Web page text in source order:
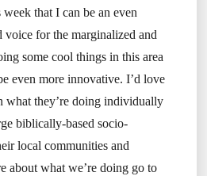
that I can be an even
voice for the marginalized and
some cool things in this area
even more innovative. I’d love
what they’re doing individually
biblically-based socio-
local communities and
about what we’re doing go to